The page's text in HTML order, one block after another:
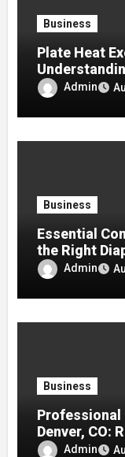
Business
Plate Heat
HeatAdmin
Business
Essential
the Right
Admin
Business
Denver, CO:
IndoorAdmin